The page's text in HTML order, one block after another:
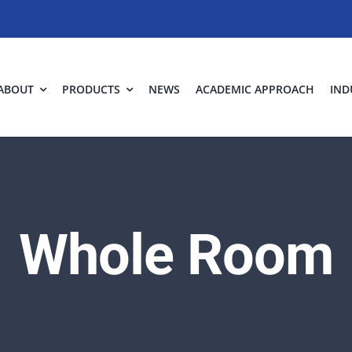
PRODUCTS NEWS ACADEMIC APPROACH
Whole Room